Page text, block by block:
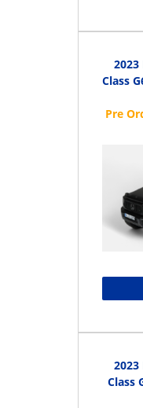
2023
Class
2023
Class